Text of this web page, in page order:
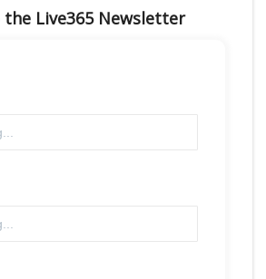
Live365 Newsletter